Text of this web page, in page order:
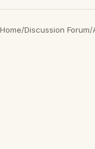
Home/Discussion Forum/